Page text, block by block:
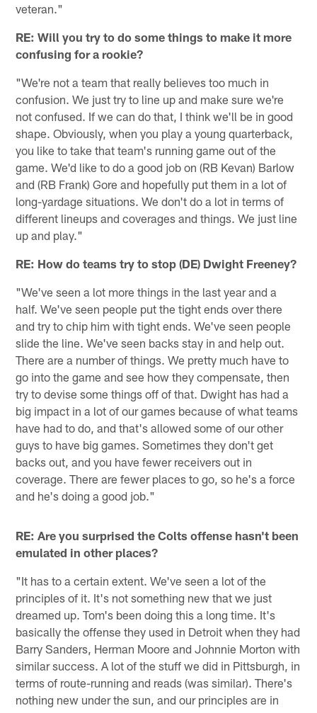
veteran."
RE: Will you try to do some things to make it more
confusing for a rookie?
"We're not a team that really believes too much in
confusion. We just try to line up and make sure we're
not confused. If we can do that, I think we'll be in good
shape. Obviously, when you play a young quarterback,
you like to take that team's running game out of the
game. We'd like to do a good job on (RB Kevan) Barlow
and (RB Frank) Gore and hopefully put them in a lot of
long-yardage situations. We don't do a lot in terms of
different lineups and coverages and things. We just line
up and play."
RE: How do teams try to stop (DE) Dwight Freeney?
"We've seen a lot more things in the last year and a
half. We've seen people put the tight ends over there
and try to chip him with tight ends. We've seen people
slide the line. We've seen backs stay in and help out.
There are a number of things. We pretty much have to
go into the game and see how they compensate, then
try to devise some things off of that. Dwight has had a
big impact in a lot of our games because of what teams
have had to do, and that's allowed some of our other
guys to have big games. Sometimes they don't get
backs out, and you have fewer receivers out in
coverage. There are fewer places to go, so he's a force
and he's doing a good job."
RE: Are you surprised the Colts offense hasn't been
emulated in other places?
"It has to a certain extent. We've seen a lot of the
principles of it. It's not something new that we just
dreamed up. Tom's been doing this a long time. It's
basically the offense they used in Detroit when they had
Barry Sanders, Herman Moore and Johnnie Morton with
similar success. A lot of the stuff we did in Pittsburgh, in
terms of route-running and reads (was similar). There's
nothing new under the sun, and our principles are in